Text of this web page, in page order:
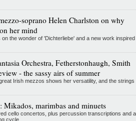
soprano Helen Charlston on why
her mind
on the wonder of 'Dichterliebe' and a new work inspired
Orchestra, Fetherstonhaugh, Smith
- the sassy airs of summer
Irish mezzos shows her versatility, and the strings
Mikados, marimbas and minuets
cello concertos, plus percussion transcriptions and a
cycle